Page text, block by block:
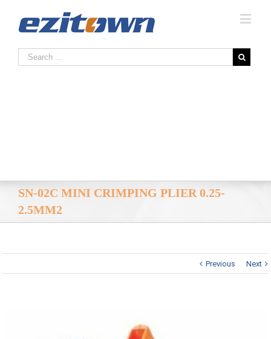
SN-02C MINI CRIMPING PLIER 0.25-
2.5MM2
Previous Next